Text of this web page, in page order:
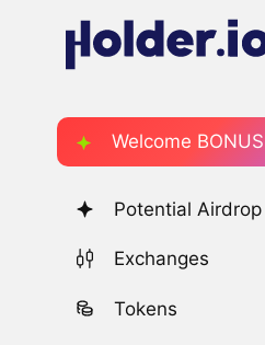
Welcome
Potential
Exchanges
Tokens